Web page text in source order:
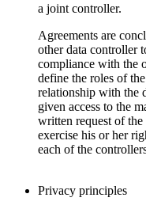
a joint controller.
Agreements are
other data controller
compliance with the
define the roles of
relationship with the
given access to the
written request of the
exercise his or her
each of the
Privacy principles